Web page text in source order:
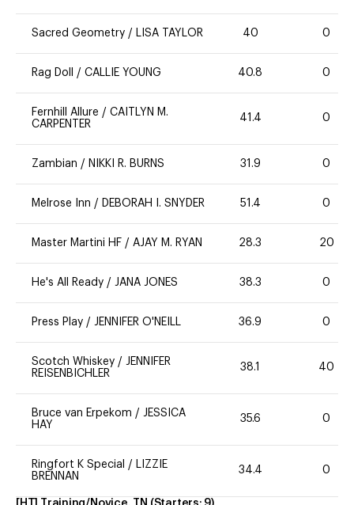
Sacred Geometry / LISA TAYLOR 40 0
Rag Doll / CALLIE YOUNG 40.8 0
Fernhill Allure / CAITLYN M.
CARPENTER
41.4 0
Zambian / NIKKI R. BURNS 31.9 0
Melrose Inn / DEBORAH I. SNYDER 51.4 0
Master Martini HF / AJAY M. RYAN 28.3 20
He's All Ready / JANA JONES 38.3 0
Press Play / JENNIFER O'NEILL 36.9 0
Scotch Whiskey / JENNIFER
REISENBICHLER
38.1 40
Bruce van Erpekom / JESSICA
HAY
35.6 0
Ringfort K Special /
LIZZIE
BRENNAN
34.4 0